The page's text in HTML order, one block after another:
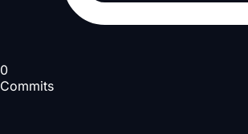
0
Commits